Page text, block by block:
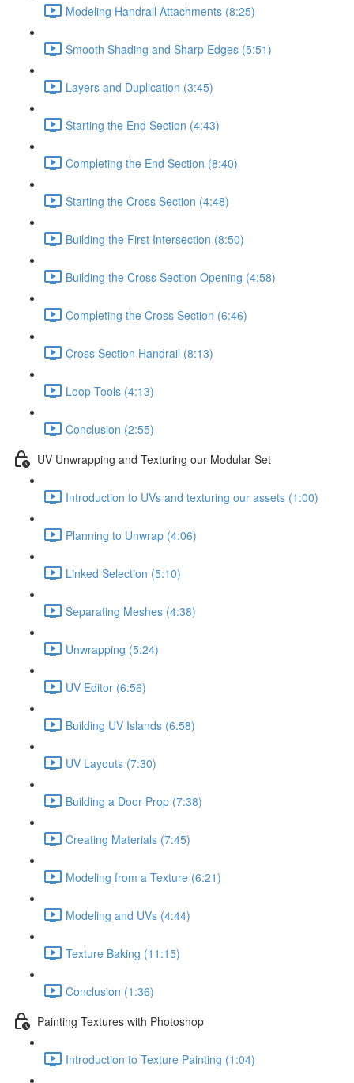
Modeling Handrail Attachments (8:25)
Smooth Shading and Sharp Edges (5:51)
Layers and Duplication (3:45)
Starting the End Section (4:43)
Completing the End Section (8:40)
Starting the Cross Section (4:48)
Building the First Intersection (8:50)
Building the Cross Section Opening (4:58)
Completing the Cross Section (6:46)
Cross Section Handrail (8:13)
Loop Tools (4:13)
Conclusion (2:55)
UV Unwrapping and Texturing our Modular Set
Introduction to UVs and texturing our assets (1:00)
Planning to Unwrap (4:06)
Linked Selection (5:10)
Separating Meshes (4:38)
Unwrapping (5:24)
UV Editor (6:56)
Building UV Islands (6:58)
UV Layouts (7:30)
Building a Door Prop (7:38)
Creating Materials (7:45)
Modeling from a Texture (6:21)
Modeling and UVs (4:44)
Texture Baking (11:15)
Conclusion (1:36)
Painting Textures with Photoshop
Introduction to Texture Painting (1:04)